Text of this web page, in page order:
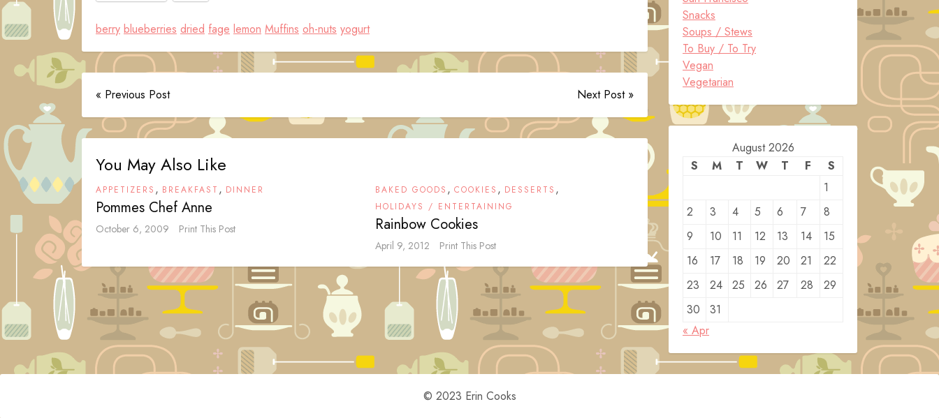
berry blueberries dried fage lemon Muffins oh-nuts yogurt
« Previous Post Next Post »
You May Also Like
APPETIZERS , BREAKFAST , DINNER
Pommes Chef Anne
October 6, 2009 Print This Post
BAKED GOODS , COOKIES , DESSERTS ,
HOLIDAYS / ENTERTAINING
Rainbow Cookies
April 9, 2012 Print This Post
Snacks
Soups / Stews
To Buy / To Try
Vegan
Vegetarian
August 2026
S
M T W T F
S
1
2
3 4 5 6 7
8
9
10 11 12 13 14
15
16
17 18 19 20 21
22
23
24 25 26 27 28
29
30
31
« Apr
© 2023 Erin Cooks